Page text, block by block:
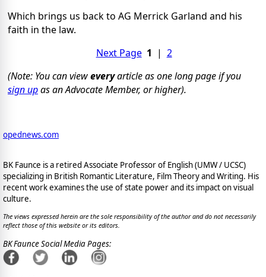
Which brings us back to AG Merrick Garland and his
faith in the law.
Next Page 1 | 2
(Note: You can vieweveryarticle as one long page if you
sign upas an Advocate Member, or higher).
opednews.com
BK Faunce is a retired Associate Professor of English (UMW / UCSC)
specializing in British Romantic Literature, Film Theory and Writing. His
recent work examines the use of state power and its impact on visual
culture.
The views expressed herein are the sole responsibility of the author and do not necessarily
reflect those of this website or its editors.
BK Faunce Social Media Pages: